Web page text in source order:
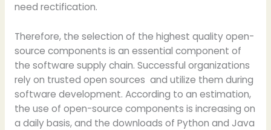
need rectification.
Therefore, the selection of the highest quality open-
source components is an essential component of
the software supply chain. Successful organizations
rely on trusted open sources and utilize them during
software development. According to an estimation,
the use of open-source components is increasing on
a daily basis, and the downloads of Python and Java